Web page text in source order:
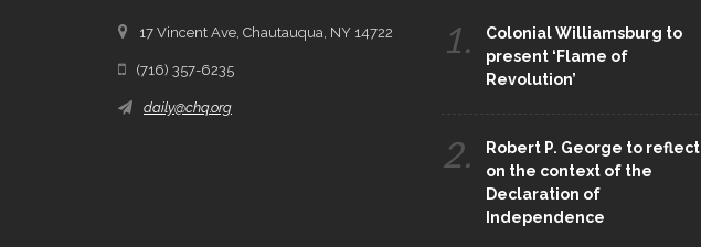
17 Vincent Ave, Chautauqua, NY 14722
(716) 357-6235
daily@chq.org
1.
Colonial Williamsburg to
present ‘Flame of
Revolution’
2.
Robert P. George to reflect
on the context of the
Declaration of
Independence